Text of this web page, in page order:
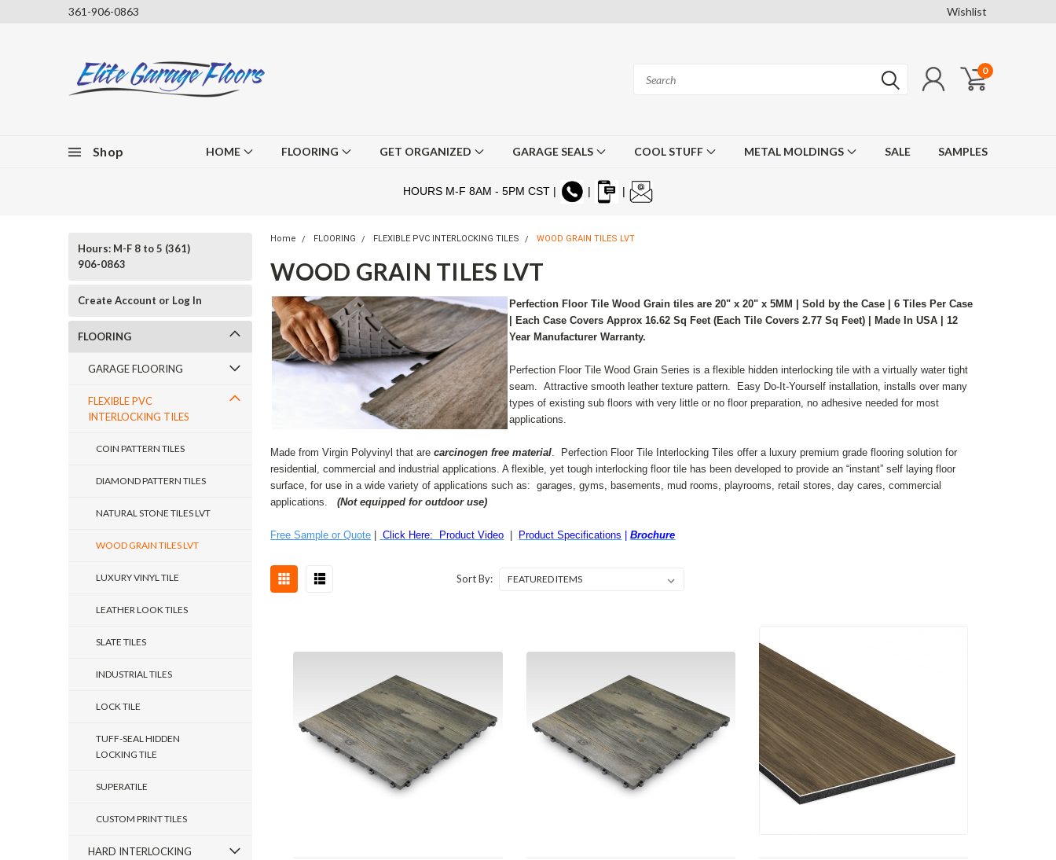
361-906-0863 Wishlist
0
Shop HOME FLOORING GET ORGANIZED GARAGE SEALS COOL STUFF METAL MOLDINGS SALE SAMPLES
HOURS M-F 8AM - 5PM CST | | |
Hours: M-F 8 to 5 (361)
906-0863
Create Account or Log In
FLOORING
GARAGE FLOORING
FLEXIBLE PVC
INTERLOCKING TILES
COIN PATTERN TILES
DIAMOND PATTERN TILES
NATURAL STONE TILES LVT
WOOD GRAIN TILES LVT
LUXURY VINYL TILE
LEATHER LOOK TILES
SLATE TILES
INDUSTRIAL TILES
LOCK TILE
TUFF-SEAL HIDDEN
LOCKING TILE
SUPERATILE
CUSTOM PRINT TILES
HARD INTERLOCKING
Home FLOORING FLEXIBLE PVC INTERLOCKING TILES WOOD GRAIN TILES LVT
WOOD GRAIN TILES LVT
Perfection Floor Tile Wood Grain tiles are 20" x 20" x 5MM | Sold by the Case | 6 Tiles Per Case
| Each Case Covers Approx 16.62 Sq Feet (Each Tile Covers 2.77 Sq Feet) | Made In USA | 12
Year Manufacturer Warranty.
Perfection Floor Tile Wood Grain Series is a flexible hidden interlocking tile with a virtually water tight
seam. Attractive smooth leather texture pattern. Easy Do-It-Yourself installation, installs over many
types of existing sub floors with very little or no floor preparation, no adhesive needed for most
applications.
Made from Virgin Polyvinyl that are carcinogen free material. Perfection Floor Tile Interlocking Tiles offer a luxury premium grade flooring solution for
residential, commercial and industrial applications. A flexible, yettough interlocking floor tile has been developed to provide an “instant” self laying floor
surface, for use in a wide variety of applications such as:garages, gyms, basements, mud rooms, playrooms, retail stores, day cares, commercial
applications.(Not equipped for outdoor use)
Free Sample or Quote Click Here: Product Video Product Specifications |Brochure
Sort By: